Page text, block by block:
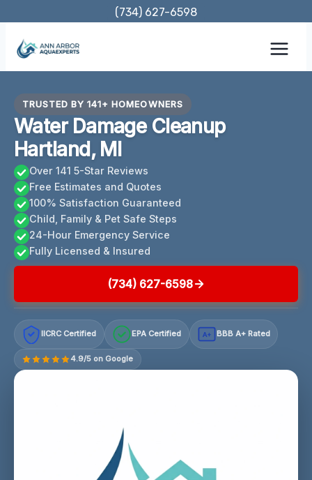
content
(734) 627-6598
TRUSTED BY 141+ HOMEOWNERS
Water Damage Cleanup
Hartland, MI
Over 141 5-Star Reviews
Free Estimates and Quotes
100% Satisfaction Guaranteed
Child, Family & Pet Safe Steps
24-Hour Emergency Service
Fully Licensed & Insured
(734) 627-6598
IICRC Certified EPA Certified A+ BBB A+ Rated
4.9/5 on Google